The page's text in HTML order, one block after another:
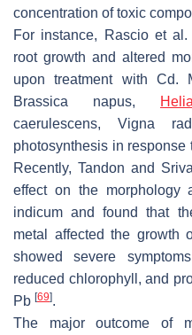
concentration of toxic
For instance, Rascio et
root growth and altered
upon treatment with Cd.
Brassica napus,
caerulescens, Vigna
photosynthesis in response
Recently, Tandon and
effect on the morphology
indicum and found that
metal affected the growth
showed severe
reduced chlorophyll, and
Pb [69].
The major outcome of